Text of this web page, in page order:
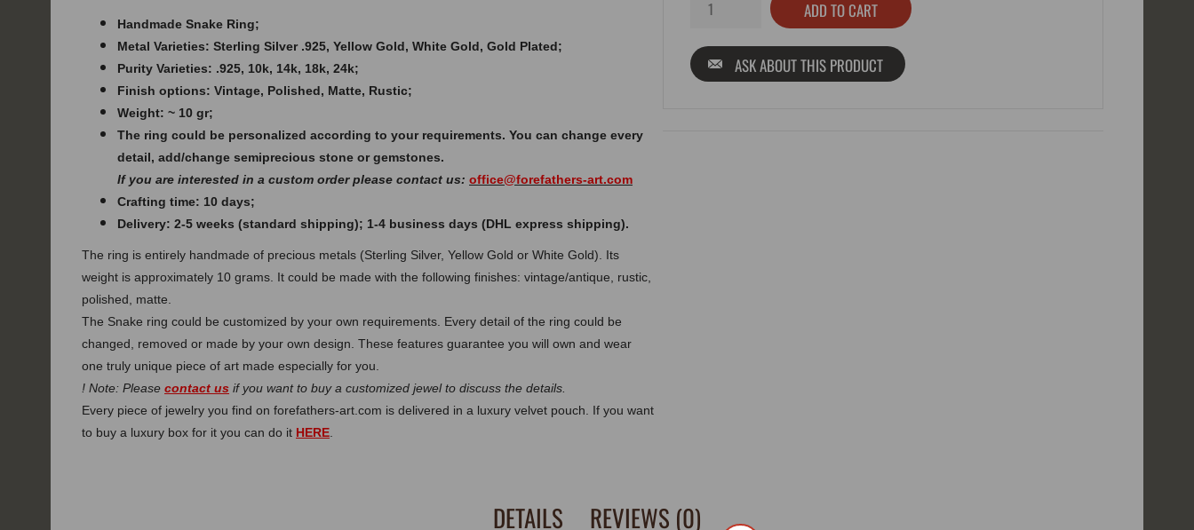
Handmade Snake Ring;
Metal Varieties: Sterling Silver .925, Yellow Gold, White Gold, Gold Plated;
Purity Varieties: .925, 10k, 14k, 18k, 24k;
Finish options: Vintage, Polished, Matte, Rustic;
Weight: ~ 10 gr;
The ring could be personalized according to your requirements. You can change every
detail, add/change semiprecious stone or gemstones.
If you are interested in a custom order please contact us: office@forefathers-art.com
Crafting time: 10 days;
Delivery: 2-5 weeks (standard shipping); 1-4 business days (DHL express shipping).
The ring is entirely handmade of precious metals (Sterling Silver, Yellow Gold or White Gold). Its
weight is approximately 10 grams. It could be made with the following finishes: vintage/antique, rustic,
polished, matte.
The Snake ring could be customized by your own requirements. Every detail of the ring could be
changed, removed or made by your own design. These features guarantee you will own and wear
one truly unique piece of art made especially for you.
! Note: Please contact us if you want to buy a customized jewel to discuss the details.
Every piece of jewelry you find on forefathers-art.com is delivered in a luxury velvet pouch. If you want
to buy a luxury box for it you can do it HERE
ASK ABOUT THIS PRODUCT
DETAILS REVIEWS (0)